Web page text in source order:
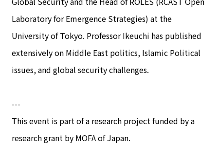
Laboratory for Emergence Strategies) at the
University of Tokyo. Professor Ikeuchi has published
extensively on Middle East politics, Islamic Political
issues, and global security challenges.
---
This event is part of a research project funded by a
research grant by MOFA of Japan.